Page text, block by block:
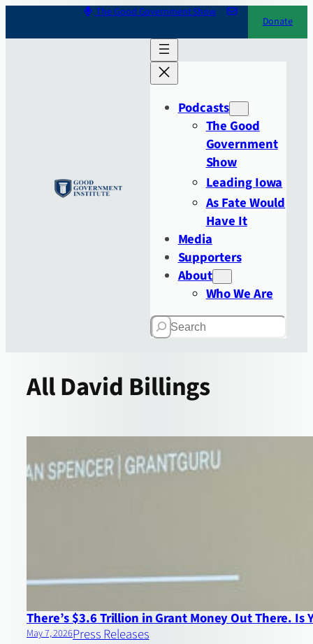
The Good Government Show
Donate
Podcasts
The Good
Government
Show
Leading Iowa
As Fate Would
Have It
Media
Supporters
About
Who We Are
Search
AllDavid Billings
There’s $3.6 Trillion in Grant Money Out There. Is
May 7, 2026Press Releases